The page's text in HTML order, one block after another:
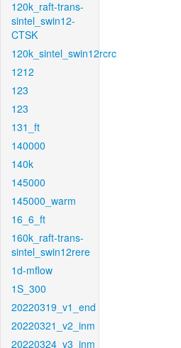
120k_raft-trans-
sintel_swin12-
CTSK
120k_sintel_swin12rcrc
1212
123
123
131_ft
140000
140k
145000
145000_warm
16_6_ft
160k_raft-trans-
sintel_swin12rere
1d-mflow
1S_300
20220319_v1_end
20220321_v2_inm
20220324_v3_inm